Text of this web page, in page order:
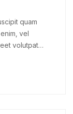
quam
vel
volutpat